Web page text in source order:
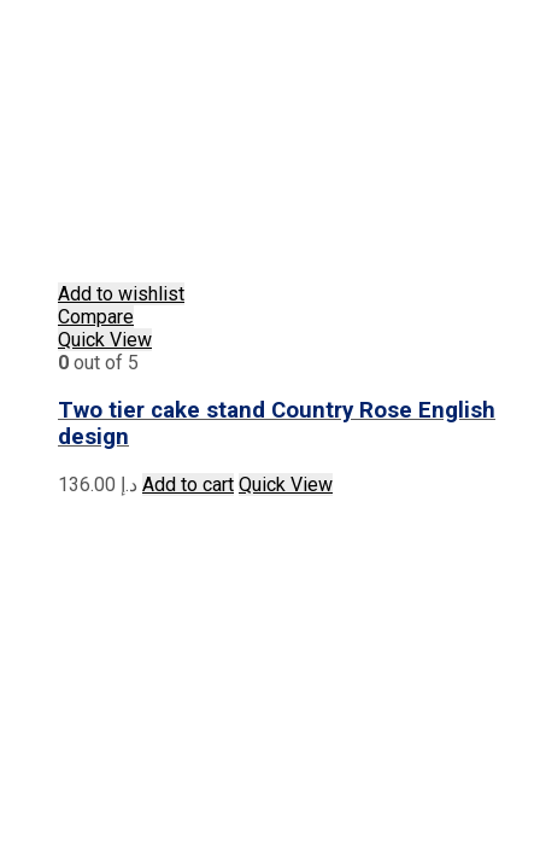
Add to wishlist
Compare
Quick View
0 out of 5
Two tier cake stand Country Rose English
design
د.إ Add to cart Quick View